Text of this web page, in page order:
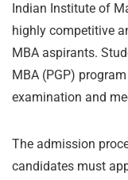
Indian Institute of
highly competitive
MBA aspirants.
MBA (PGP)
examination and
The admission
candidates must